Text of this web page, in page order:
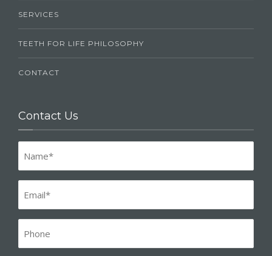
SERVICES
TEETH FOR LIFE PHILOSOPHY
CONTACT
Contact Us
(Required)
(Required)
(Required)